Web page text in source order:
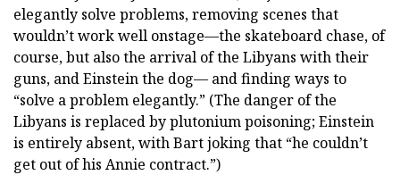
elegantly solve problems, removing scenes that
wouldn’t work well onstage—the skateboard chase, of
course, but also the arrival of the Libyans with their
guns, and Einstein the dog— and finding ways to
“solve a problem elegantly.” (The danger of the
Libyans is replaced by plutonium poisoning; Einstein
is entirely absent, with Bart joking that “he couldn’t
get out of his Annie contract.”)